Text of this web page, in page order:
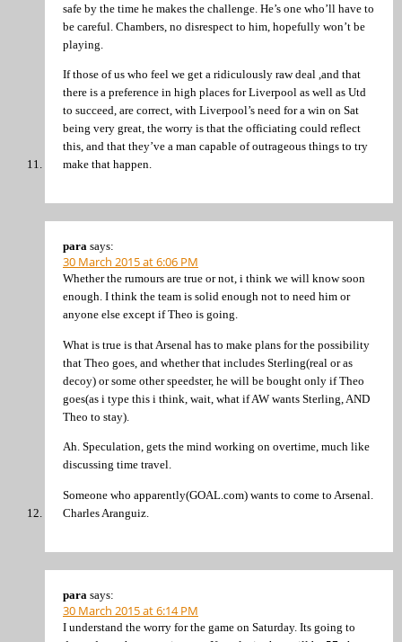
safe by the time he makes the challenge. He’s one who’ll have to
be careful. Chambers, no disrespect to him, hopefully won’t be
playing.
If those of us who feel we get a ridiculously raw deal ,and that
there is a preference in high places for Liverpool as well as Utd
to succeed, are correct, with Liverpool’s need for a win on Sat
being very great, the worry is that the officiating could reflect
this, and that they’ve a man capable of outrageous things to try
make that happen.
para says:
30 March 2015 at 6:06 PM
Whether the rumours are true or not, i think we will know soon
enough. I think the team is solid enough not to need him or
anyone else except if Theo is going.
What is true is that Arsenal has to make plans for the possibility
that Theo goes, and whether that includes Sterling(real or as
decoy) or some other speedster, he will be bought only if Theo
goes(as i type this i think, wait, what if AW wants Sterling, AND
Theo to stay).
Ah. Speculation, gets the mind working on overtime, much like
discussing time travel.
Someone who apparently(GOAL.com) wants to come to Arsenal.
Charles Aranguiz.
para says:
30 March 2015 at 6:14 PM
I understand the worry for the game on Saturday. Its going to